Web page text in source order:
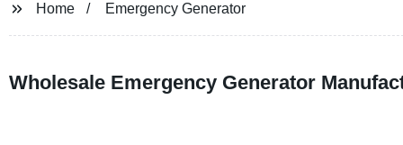
Home Emergency Generator
Wholesale Emergency Generator